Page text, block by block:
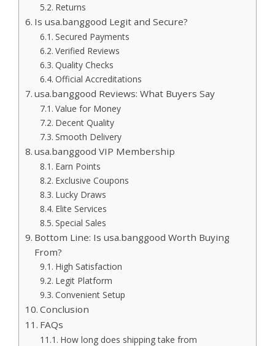
Returns
Is usa.banggood Legit and Secure?
Secured Payments
Verified Reviews
Quality Checks
Official Accreditations
usa.banggood Reviews: What Buyers Say
Value for Money
Decent Quality
Smooth Delivery
usa.banggood VIP Membership
Earn Points
Exclusive Coupons
Lucky Draws
Elite Services
Special Sales
Bottom Line: Is usa.banggood Worth Buying
From?
High Satisfaction
Legit Platform
Convenient Setup
Conclusion
FAQs
How long does shipping take from